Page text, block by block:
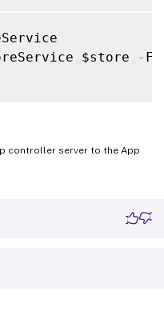
$store -
controller server to the App